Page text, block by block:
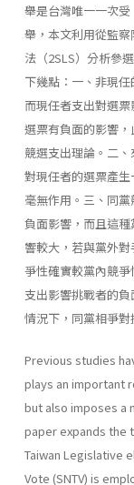
舉是台灣唯一一次
舉，本文利用從監
法（2SLS）分析參
下幾點：一、非現
而現任者支出對選
選票有負面的影響
競選支出理論。二
對現任者的選票產
毫無作用。三、同
負面影響，而且這
響較大，若與黨外
爭性確實較黨內競
支出影響挑戰者的
情況下，同黨相爭對
Previous studies
plays an important
but also imposes a
paper expands the
Taiwan Legislative
Vote (SNTV) is